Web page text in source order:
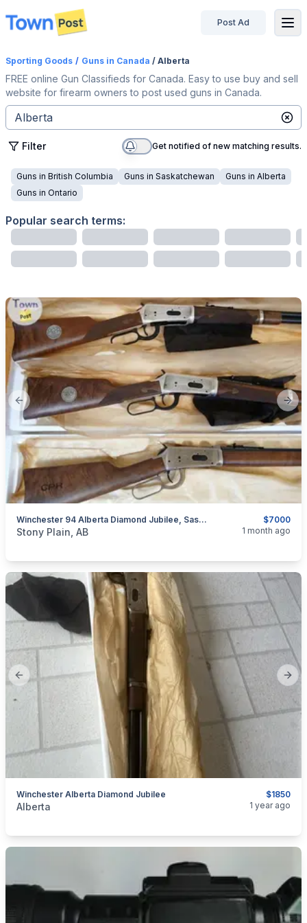
disconnected
Post Ad
Sporting Goods / Guns in Canada / Alberta
FREE online Gun Classifieds for Canada. Easy to use buy and sell
website for firearm owners to post used guns in Canada.
Filter Get notified of new matching results.
Guns in British Columbia Guns in Saskatchewan Guns in Alberta
Guns in Ontario
Popular search terms:
Previous slide
$7000
Winchester 94 Alberta Diamond Jubilee, Saskatchewan Diamond Jubilee, & Canadian Pacific Centennial Matching Serial Numbers
categories:Sporting GoodsGuns
Stony Plain, AB 1 month ago
Previous slide
$1850
Winchester Alberta Diamond Jubilee
categories:Sporting GoodsGuns
Alberta 1 year ago